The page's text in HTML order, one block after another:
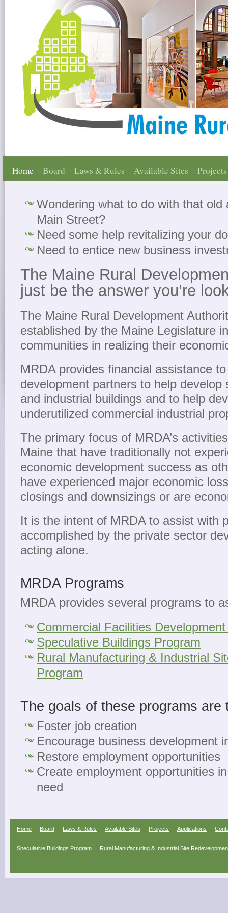
Home Board Laws & Rules Available Sites Projects
Wondering what to do with that old
Main Street?
Need some help revitalizing your
Need to entice new business
The Maine Rural
just be the answer you’re
The Maine Rural Development
established by the Maine Legislature
communities in realizing their
MRDA provides financial assistance
development partners to help develop
and industrial buildings and to help
underutilized commercial industrial
The primary focus of MRDA’s
Maine that have traditionally not
economic development success as
have experienced major economic
closings and downsizings or are
It is the intent of MRDA to assist with
accomplished by the private sector
acting alone.
MRDA Programs
MRDA provides several programs to
Commercial Facilities
Speculative Buildings Program
Rural Manufacturing & Industrial
Program
The goals of these programs are
Foster job creation
Encourage business development
Restore employment opportunities
Create employment opportunities
need
Home Board Laws & Rules Available Sites Projects Applications
Speculative Buildings Program Rural Manufacturing & Industrial Site